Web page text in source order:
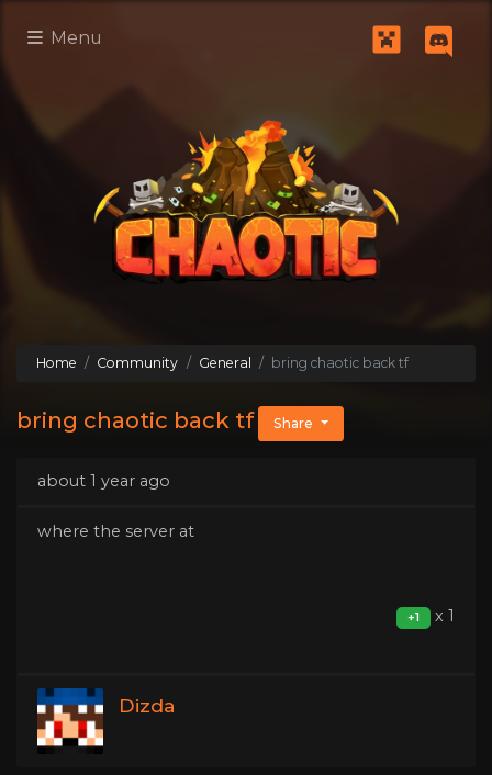
Menu
Home Community General bring chaotic back tf
bring chaotic back tf Share
about 1 year ago
where the server at
+1 x 1
Dizda